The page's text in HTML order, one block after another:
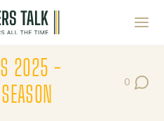
2025 -
0
Post